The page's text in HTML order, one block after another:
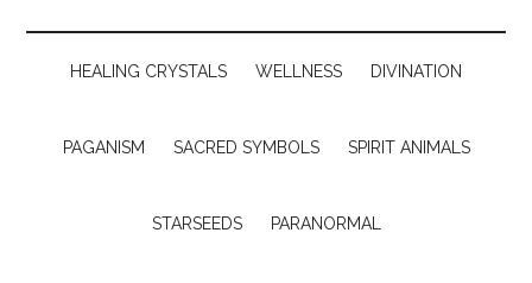
HEALING CRYSTALS WELLNESS DIVINATION
PAGANISM SACRED SYMBOLS SPIRIT ANIMALS
STARSEEDS PARANORMAL